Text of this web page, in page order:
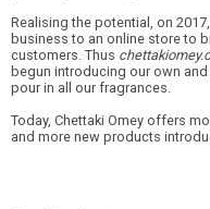
Realising the potential, on
business to an online store to
customers. Thus
begun introducing our own
pour in all our fragrances.
Today, Chettaki Omey offers
and more new products